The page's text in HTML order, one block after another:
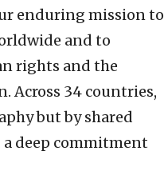
enduring mission to
and to
rights and the
Across 34 countries,
but by shared
a deep commitment